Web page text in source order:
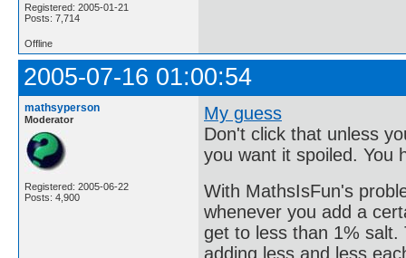
Registered: 2005-01-21
Posts: 7,714
Offline
2005-07-16 01:00:54
mathsyperson
Moderator
Registered: 2005-06-22
Posts: 4,900
My guess
Don't click that unless
you want it spoiled. You
With MathsIsFun's
whenever you add a
get to less than 1% salt.
adding less and less